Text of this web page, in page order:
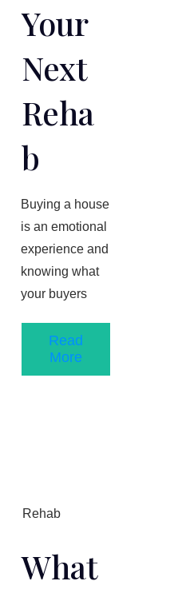
Your
Next
Reha
B
Buying a house
is an emotional
experience and
knowing what
your buyers
Read
More
Rehab
What